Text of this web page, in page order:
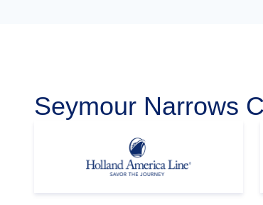
Seymour Narrows